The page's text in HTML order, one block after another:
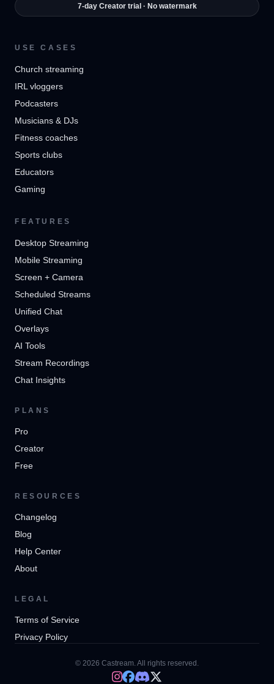
7-day Creator trial · No watermark
USE CASES
Church streaming
IRL vloggers
Podcasters
Musicians & DJs
Fitness coaches
Sports clubs
Educators
Gaming
FEATURES
Desktop Streaming
Mobile Streaming
Screen + Camera
Scheduled Streams
Unified Chat
Overlays
AI Tools
Stream Recordings
Chat Insights
PLANS
Pro
Creator
Free
RESOURCES
Changelog
Blog
Help Center
About
LEGAL
Terms of Service
Privacy Policy
© 2026 Castream. All rights reserved.